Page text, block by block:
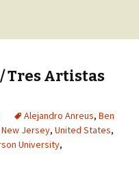
Tres Artistas
Alejandro Anreus, Ben
New Jersey, United States,
University,